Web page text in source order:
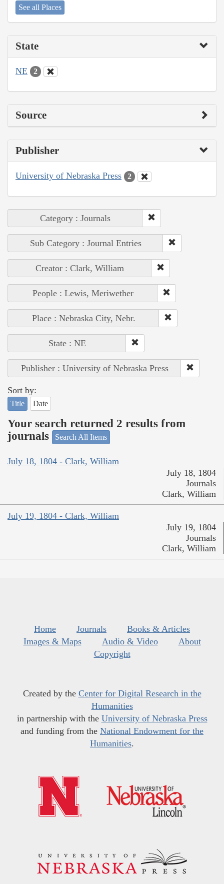
See all Places
State
NE 2
Source
Publisher
University of Nebraska Press 2
Category : Journals
Sub Category : Journal Entries
Creator : Clark, William
People : Lewis, Meriwether
Place : Nebraska City, Nebr.
State : NE
Publisher : University of Nebraska Press
Sort by:
Title Date
Your search returned 2 results from
journals
Search All Items
July 18, 1804 - Clark, William
July 18, 1804
Journals
Clark, William
July 19, 1804 - Clark, William
July 19, 1804
Journals
Clark, William
Home Journals
Books & Articles
Images & Maps
Audio & Video
About
Copyright
Created by the Center for Digital Research in the
Humanities
in partnership with the University of Nebraska Press
and funding from the National Endowment for the
Humanities.